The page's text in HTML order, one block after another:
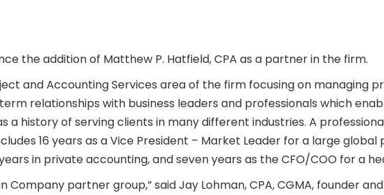
the addition of Matthew P. Hatfield, CPA as a partner in the firm.
and Accounting Services area of the firm focusing on managing
relationships with business leaders and professionals which
a history of serving clients in many different industries. A
16 years as a Vice President – Market Leader for a large
in private accounting, and seven years as the CFO/COO for a
partner group,” said Jay Lohman, CPA, CGMA, founder